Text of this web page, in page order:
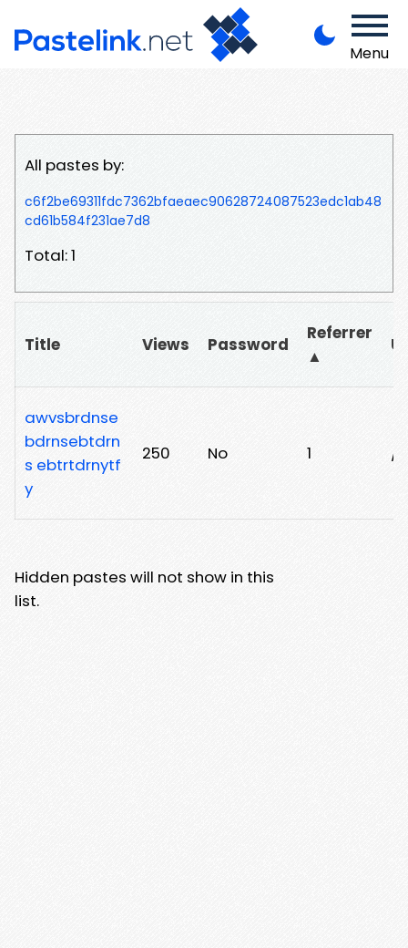
Menu
All pastes by:
c6f2be69311fdc7362bfaeaec90628724087523edc1ab48
cd61b584f231ae7d8
Total: 1
Title Views Password
Referrer
▲
awvsbrdnse
bdrnsebtdrn
s ebtrtdrnytf
y
250 No 1 /
Hidden pastes will not show in this
list.